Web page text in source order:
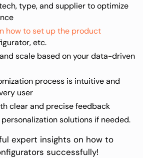
type, and supplier to optimize
how to set up the product
etc.
scale based on your data-driven
process is intuitive and
user
clear and precise feedback
solutions if needed.
expert insights on how to
successfully!